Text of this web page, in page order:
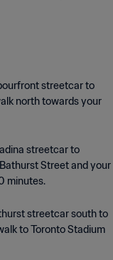
streetcar to
north towards your
streetcar to
Street and your
minutes.
streetcar south to
to Toronto Stadium